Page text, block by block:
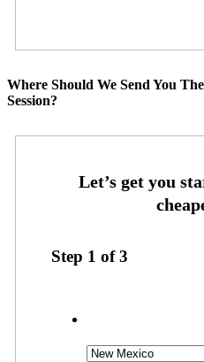
Where Should We Send You
Session?
Step 1 of3